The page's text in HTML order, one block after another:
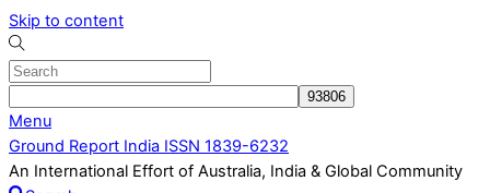
Skip to content
Menu
Ground Report India ISSN 1839-6232
An International Effort of Australia, India & Global Community